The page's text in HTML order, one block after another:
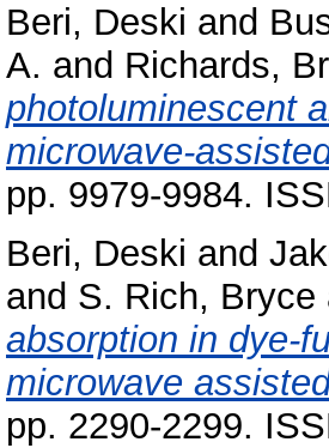
Beri, Deski and
A. and Richards,
photoluminescent
microwave-
pp. 9979-9984.
Beri, Deski and
and S. Rich, Bryce
absorption in dye-
microwave
pp. 2290-2299.